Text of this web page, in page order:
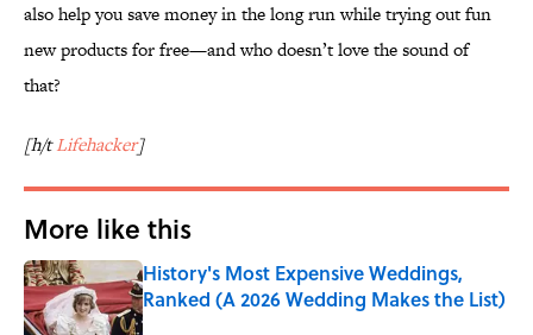
also help you save money in the long run while trying out fun
new products for free—and who doesn’t love the sound of
that?
[h/tLifehacker]
More like this
History's Most Expensive Weddings,
Ranked (A 2026 Wedding Makes the List)
Published by on Invalid Date